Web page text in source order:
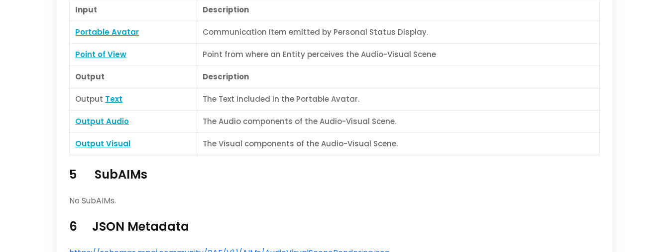
Input Description
Portable Avatar Communication Item emitted by Personal Status Display.
Point of View Point from where an Entity perceives the Audio-Visual Scene
Output Description
Output Text The Text included in the Portable Avatar.
Output Audio The Audio components of the Audio-Visual Scene.
Output Visual The Visual components of the Audio-Visual Scene.
5 SubAIMs
No SubAIMs.
6 JSON Metadata